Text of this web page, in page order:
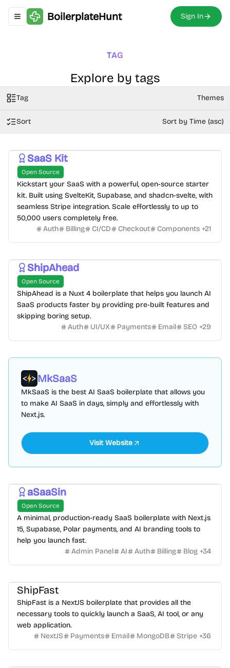
Toggle navigation menu
BoilerplateHunt Sign In
TAG
Explore by tags
Tag Themes
Sort Sort by Time (asc)
SaaS Kit
Open Source
Kickstart your SaaS with a powerful, open-source starter
kit. Built using SvelteKit, Supabase, and shadcn-svelte, with
seamless Stripe integration. Scale effortlessly to up to
50,000 users completely free.
Auth
Billing CI/CD Checkout Components +21
ShipAhead
Open Source
ShipAhead is a Nuxt 4 boilerplate that helps you launch AI
SaaS products faster by providing pre-built features and
skipping boring setup.
Auth
UI/UX Payments Email SEO +29
MkSaaS
MkSaaS is the best AI SaaS boilerplate that allows you
to make AI SaaS in days, simply and effortlessly with
Next.js.
Visit Website
aSaaSin
Open Source
A minimal, production-ready SaaS boilerplate with Next.js
15, Supabase, Polar payments, and AI branding tools to
help you launch fast.
Admin Panel
AI Auth Billing Blog +34
ShipFast
ShipFast is a NextJS boilerplate that provides all the
necessary tools to quickly launch a SaaS, AI tool, or any
web application.
NextJS
Payments Email MongoDB Stripe +36